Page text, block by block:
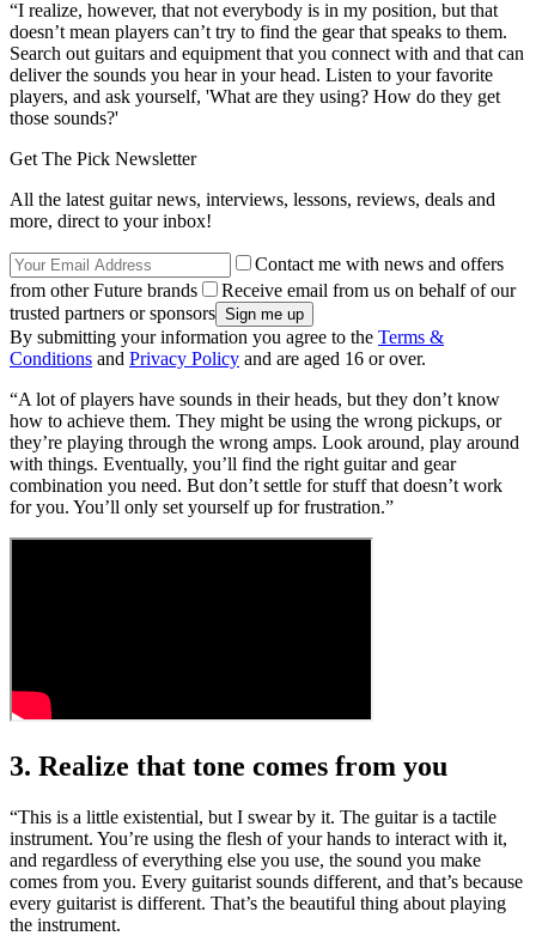
“I realize, however, that not everybody is in my position, but that
doesn’t mean players can’t try to find the gear that speaks to them.
Search out guitars and equipment that you connect with and that can
deliver the sounds you hear in your head. Listen to your favorite
players, and ask yourself, 'What are they using? How do they get
those sounds?'
Get The Pick Newsletter
All the latest guitar news, interviews, lessons, reviews, deals and
more, direct to your inbox!
Contact me with news and offers
from other Future brands
Receive email from us on behalf of our
trusted partners or sponsors
By submitting your information you agree to the Terms &
Conditions and Privacy Policy and are aged 16 or over.
“A lot of players have sounds in their heads, but they don’t know
how to achieve them. They might be using the wrong pickups, or
they’re playing through the wrong amps. Look around, play around
with things. Eventually, you’ll find the right guitar and gear
combination you need. But don’t settle for stuff that doesn’t work
for you. You’ll only set yourself up for frustration.”
3. Realize that tone comes from you
“This is a little existential, but I swear by it. The guitar is a tactile
instrument. You’re using the flesh of your hands to interact with it,
and regardless of everything else you use, the sound you make
comes from you. Every guitarist sounds different, and that’s because
every guitarist is different. That’s the beautiful thing about playing
the instrument.